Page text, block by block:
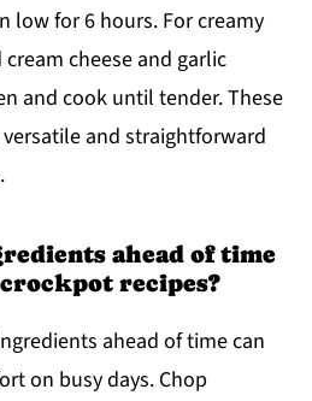
low for 6 hours. For creamy
cheese and garlic
and cook until tender. These
and straightforward
ahead of time
recipes?
ahead of time can
on busy days. Chop